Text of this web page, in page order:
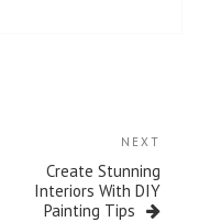
NEXT
Create Stunning
Interiors With DIY
Painting Tips